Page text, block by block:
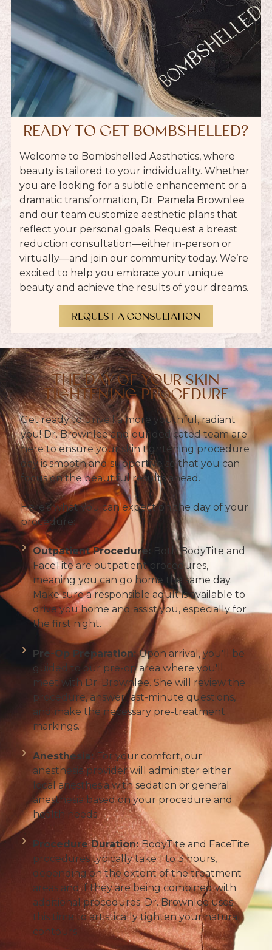
READY TO GET BOMBSHELLED?
Welcome to Bombshelled Aesthetics, where
beauty is tailored to your individuality. Whether
you are looking for a subtle enhancement or a
dramatic transformation, Dr. Pamela Brownlee
and our team customize aesthetic plans that
reflect your personal goals. Request a breast
reduction consultation—either in-person or
virtually—and join our community today. We’re
excited to help you embrace your unique
beauty and achieve the results of your dreams.
REQUEST A CONSULTATION
THE DAY OF YOUR SKIN
TIGHTENING PROCEDURE
Get ready to unveil a more youthful, radiant
you! Dr. Brownlee and our dedicated team are
here to ensure your skin tightening procedure
day is smooth and supportive so that you can
focus on the beautiful results ahead.
Here’s what you can expect on the day of your
procedure:
Outpatient Procedure: Both BodyTite and
FaceTite are outpatient procedures,
meaning you can go home the same day.
Make sure a responsible adult is available to
drive you home and assist you, especially for
the first night.
Pre-Op Preparation:Upon arrival, you'll be
guided to our pre-op area where you'll
meet with Dr. Brownlee. She will review the
procedure, answer last-minute questions,
and make the necessary pre-treatment
markings.
Anesthesia: For your comfort, our
anesthesia provider will administer either
local anesthesia with sedation or general
anesthesia based on your procedure and
health needs.
Procedure Duration:BodyTite and FaceTite
procedures typically take 1 to 3 hours,
depending on the extent of the treatment
areas and if they are being combined with
additional procedures. Dr. Brownlee uses
this time to artistically tighten your natural
contours.